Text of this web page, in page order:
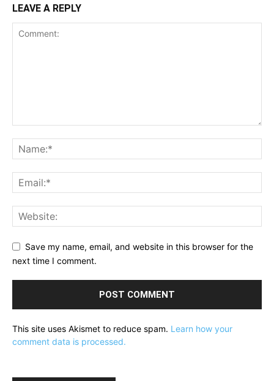
LEAVE A REPLY
Save my name, email, and website in this browser for the
next time I comment.
This site uses Akismet to reduce spam. Learn how your
comment data is processed.